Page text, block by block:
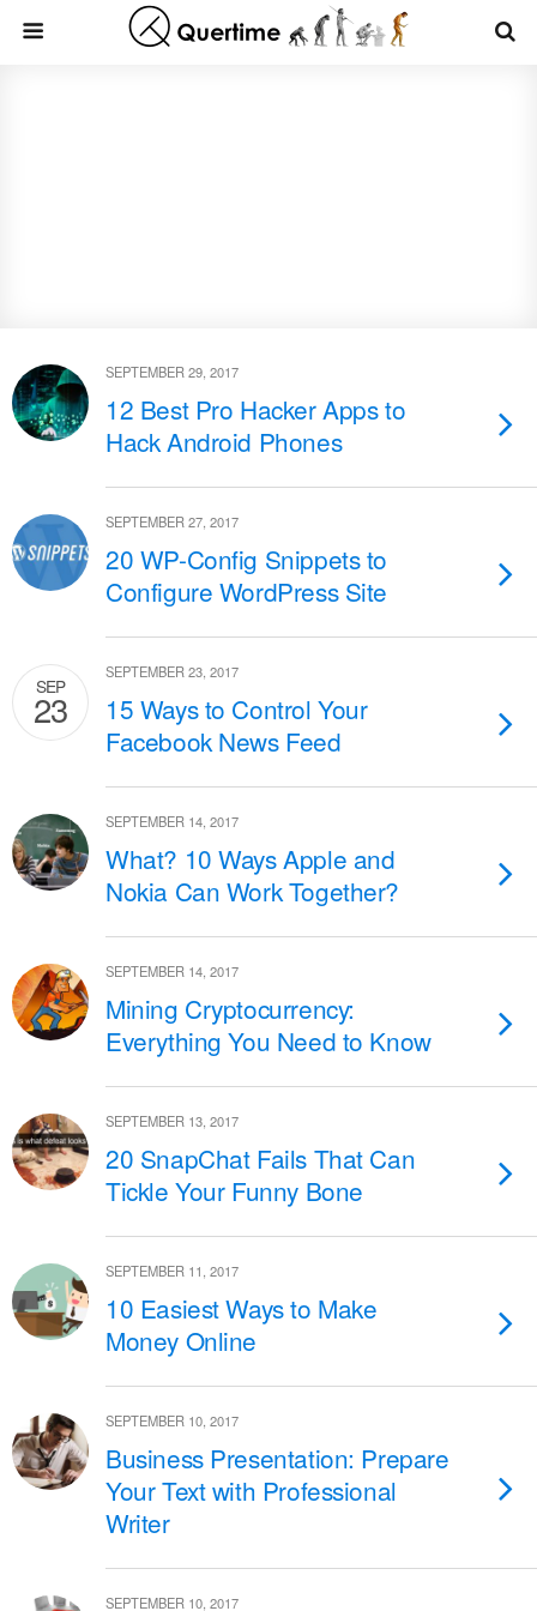
SEPTEMBER 29, 2017
12 Best Pro Hacker Apps to
Hack Android Phones
SEPTEMBER 27, 2017
20 WP-Config Snippets to
Configure WordPress Site
SEP
23
SEPTEMBER 23, 2017
15 Ways to Control Your
Facebook News Feed
SEPTEMBER 14, 2017
What? 10 Ways Apple and
Nokia Can Work Together?
SEPTEMBER 14, 2017
Mining Cryptocurrency:
Everything You Need to Know
SEPTEMBER 13, 2017
20 SnapChat Fails That Can
Tickle Your Funny Bone
SEPTEMBER 11, 2017
10 Easiest Ways to Make
Money Online
SEPTEMBER 10, 2017
Business Presentation: Prepare
Your Text with Professional
Writer
SEPTEMBER 10, 2017